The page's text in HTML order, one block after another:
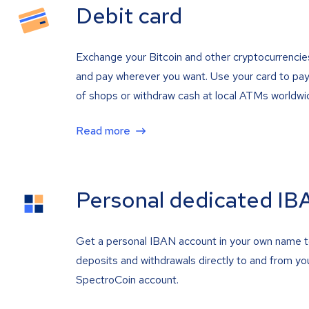
Debit card
Exchange your Bitcoin and other
and pay wherever you want. Use your card to
of shops or withdraw cash at local ATMs
Read more
Personal dedicated
Get a personal IBAN account in your own name
deposits and withdrawals directly to and from
SpectroCoin account.